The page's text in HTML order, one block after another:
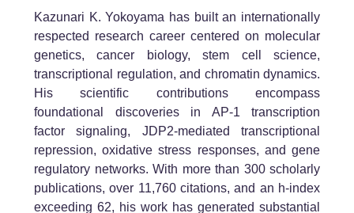
Kazunari K. Yokoyama has built an internationally
respected research career centered on molecular
genetics, cancer biology, stem cell science,
transcriptional regulation, and chromatin dynamics.
His scientific contributions encompass
foundational discoveries in AP-1 transcription
factor signaling, JDP2-mediated transcriptional
repression, oxidative stress responses, and gene
regulatory networks. With more than 300 scholarly
publications, over 11,760 citations, and an h-index
exceeding 62, his work has generated substantial